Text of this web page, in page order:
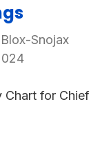
Snojax
Chart for Chief